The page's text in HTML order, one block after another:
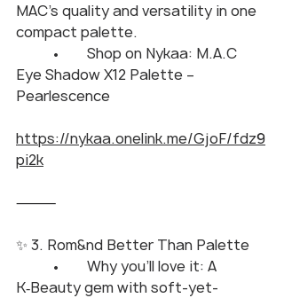
MAC’s quality and versatility in one
compact palette.
Eye Shadow X12 Palette –
Pearlescence
https://nykaa.onelink.me/GjoF/fdz9
pi2k
⸻
✨ 3. Rom&nd Better Than Palette
K‑Beauty gem with soft-yet-